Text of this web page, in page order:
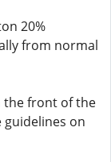
20%
from normal
the front of the
on